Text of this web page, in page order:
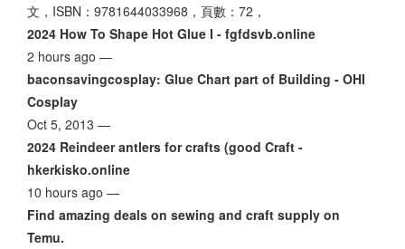
文，ISBN：9781644033968，頁數：72，
2024 How To Shape Hot Glue I - fgfdsvb.online
2 hours ago —
baconsavingcosplay: Glue Chart part of Building - OHI
Cosplay
Oct 5, 2013 —
2024 Reindeer antlers for crafts (good Craft -
hkerkisko.online
10 hours ago —
Find amazing deals on sewing and craft supply on
Temu.